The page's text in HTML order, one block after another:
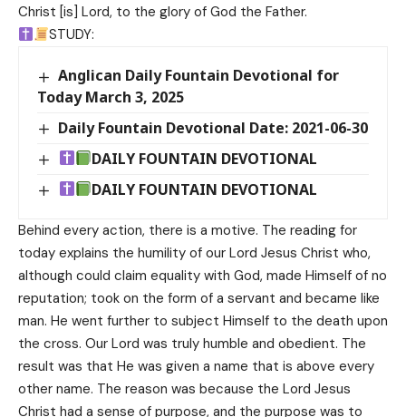
Christ [is] Lord, to the glory of God the Father.
STUDY:
Anglican Daily Fountain Devotional for
Today March 3, 2025
Daily Fountain Devotional Date: 2021-06-30
DAILY FOUNTAIN DEVOTIONAL
DAILY FOUNTAIN DEVOTIONAL
Behind every action, there is a motive. The reading for
today explains the humility of our Lord Jesus Christ who,
although could claim equality with God, made Himself of no
reputation; took on the form of a servant and became like
man. He went further to subject Himself to the death upon
the cross. Our Lord was truly humble and obedient. The
result was that He was given a name that is above every
other name. The reason was because the Lord Jesus
Christ had a sense of purpose, and the purpose was to